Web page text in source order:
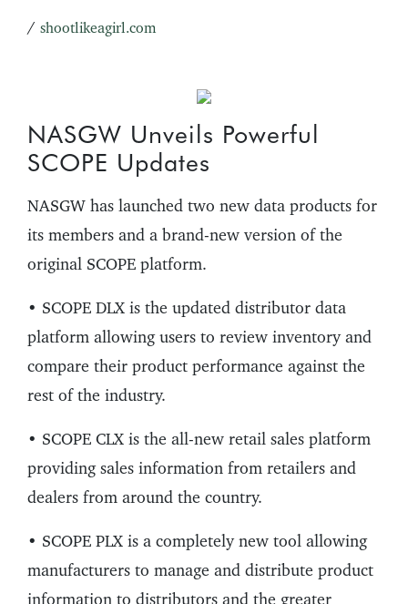
/ shootlikeagirl.com
NASGW Unveils Powerful
SCOPE Updates
NASGW has launched two new data products for
its members and a brand-new version of the
original SCOPE platform.
• SCOPE DLX is the updated distributor data
platform allowing users to review inventory and
compare their product performance against the
rest of the industry.
• SCOPE CLX is the all-new retail sales platform
providing sales information from retailers and
dealers from around the country.
• SCOPE PLX is a completely new tool allowing
manufacturers to manage and distribute product
information to distributors and the greater